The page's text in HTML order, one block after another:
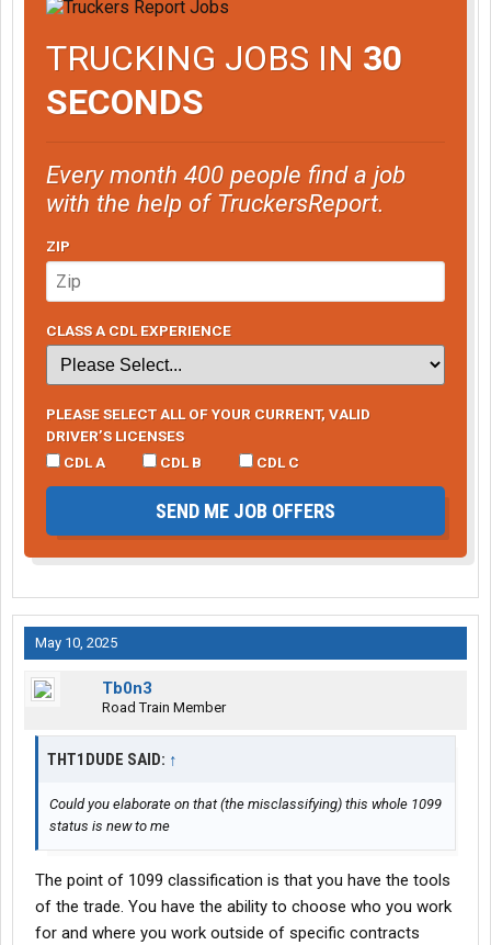
TRUCKING JOBS IN 30
SECONDS
Every month 400 people find a job
with the help of TruckersReport.
ZIP
CLASS A CDL EXPERIENCE
PLEASE SELECT ALL OF YOUR CURRENT, VALID
DRIVER’S LICENSES
CDL A
CDL B CDL C
SEND ME JOB OFFERS
May 10, 2025
Tb0n3
Road Train Member
THT1DUDE SAID: ↑
Could you elaborate on that (the misclassifying) this whole 1099
status is new to me
The point of 1099 classification is that you have the tools
of the trade. You have the ability to choose who you work
for and where you work outside of specific contracts